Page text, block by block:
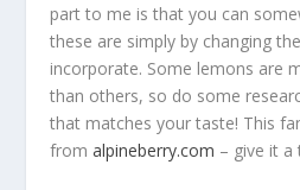
part to me is that you can
these are simply by changing
incorporate. Some lemons are
than others, so do some
that matches your taste! This
fromalpineberry.com – give it a